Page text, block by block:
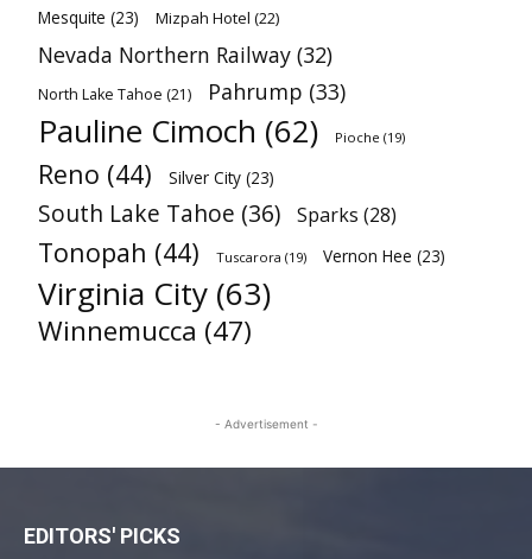
Mesquite (23) Mizpah Hotel (22)
Nevada Northern Railway (32)
North Lake Tahoe (21) Pahrump (33)
Pauline Cimoch (62) Pioche (19)
Reno (44) Silver City (23)
South Lake Tahoe (36) Sparks (28)
Tonopah (44) Tuscarora (19) Vernon Hee (23)
Virginia City (63)
Winnemucca (47)
- Advertisement -
EDITORS' PICKS